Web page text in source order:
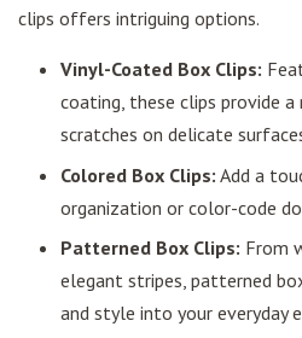
clips offers intriguing options.
Vinyl-Coated Box Clips:
coating, these clips provide
scratches on delicate
Colored Box Clips: Add a
organization or color-code
Patterned Box Clips: From
elegant stripes, patterned
and style into your everyday